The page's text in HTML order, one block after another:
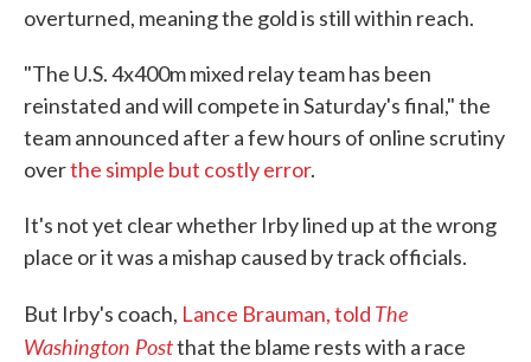
overturned, meaning the gold is still within reach.
"The U.S. 4x400m mixed relay team has been
reinstated and will compete in Saturday's final," the
team announced after a few hours of online scrutiny
overthe simple but costly error.
It's not yet clear whether Irby lined up at the wrong
place or it was a mishap caused by track officials.
But Irby's coach, Lance Brauman, told The
Washington Postthat the blame rests with a race